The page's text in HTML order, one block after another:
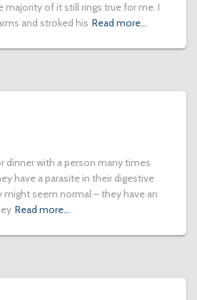
majority of it still rings true for me. I
and stroked his Read more…
dinner with a person many times
have a parasite in their digestive
might seem normal – they have an
Read more…